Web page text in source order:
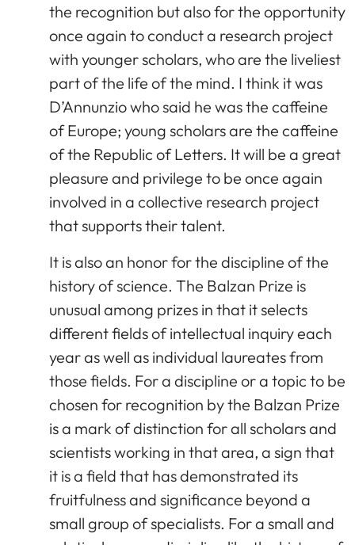
the recognition but also for the opportunity
once again to conduct a research project
with younger scholars, who are the liveliest
part of the life of the mind. I think it was
D’Annunzio who said he was the caffeine
of Europe; young scholars are the caffeine
of the Republic of Letters. It will be a great
pleasure and privilege to be once again
involved in a collective research project
that supports their talent.
It is also an honor for the discipline of the
history of science. The Balzan Prize is
unusual among prizes in that it selects
different fields of intellectual inquiry each
year as well as individual laureates from
those fields. For a discipline or a topic to be
chosen for recognition by the Balzan Prize
is a mark of distinction for all scholars and
scientists working in that area, a sign that
it is a field that has demonstrated its
fruitfulness and significance beyond a
small group of specialists. For a small and